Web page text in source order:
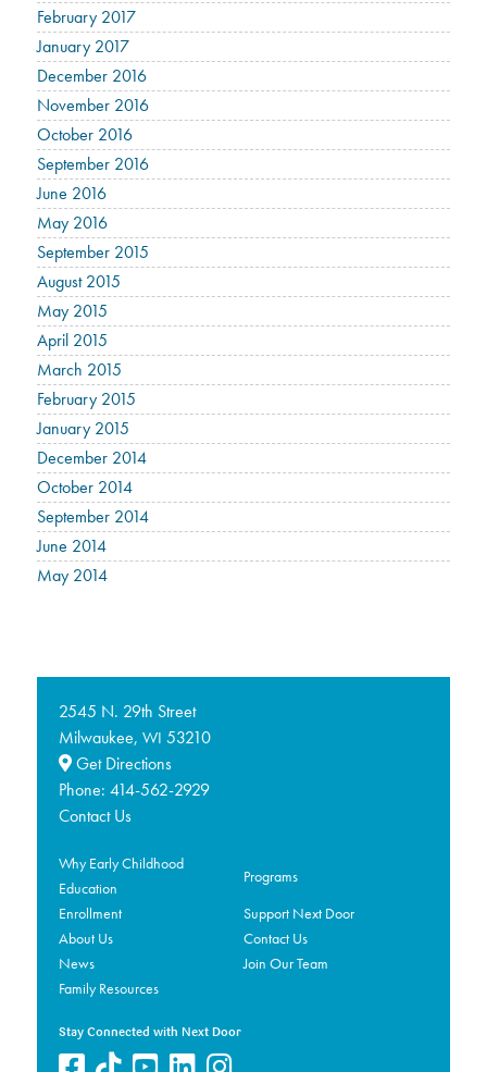
February 2017
January 2017
December 2016
November 2016
October 2016
September 2016
June 2016
May 2016
September 2015
August 2015
May 2015
April 2015
March 2015
February 2015
January 2015
December 2014
October 2014
September 2014
June 2014
May 2014
2545 N. 29th Street
Milwaukee, WI 53210
Get Directions
Phone: 414-562-2929
Contact Us
Why Early Childhood
Education
Programs
Enrollment
Support Next Door
About Us
Contact Us
News
Join Our Team
Family Resources
Stay Connected with Next Door